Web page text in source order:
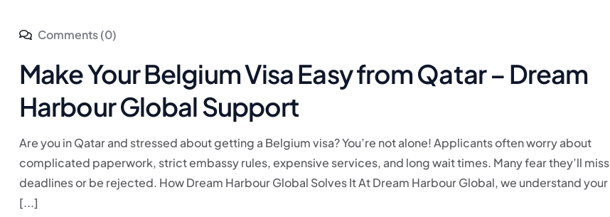
Comments (0)
Make Your Belgium Visa Easy from Qatar – Dream
Harbour Global Support
Are you in Qatar and stressed about getting a Belgium visa? You’re not alone! Applicants often worry about
complicated paperwork, strict embassy rules, expensive services, and long wait times. Many fear they’ll miss
deadlines or be rejected. How Dream Harbour Global Solves It At Dream Harbour Global, we understand your
[...]